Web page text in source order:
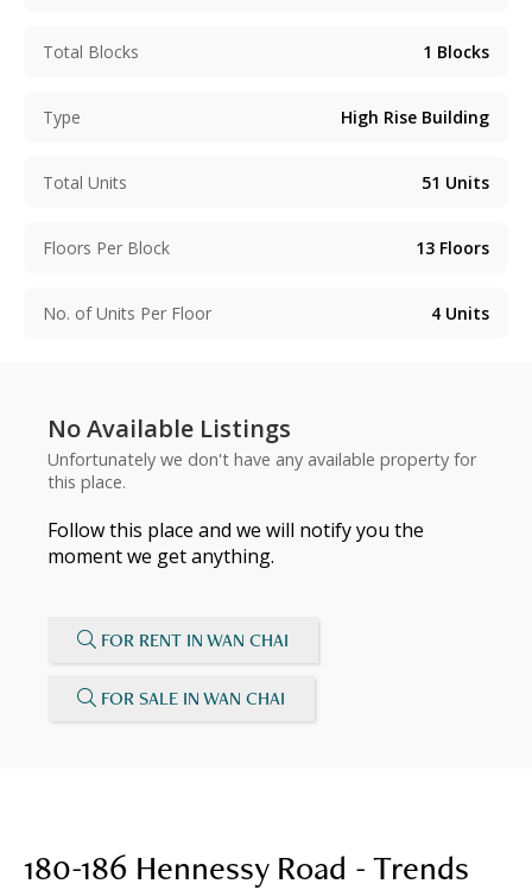
Total Blocks 1 Blocks
Type High Rise Building
Total Units 51 Units
Floors Per Block 13 Floors
No. of Units Per Floor 4 Units
No Available Listings
Unfortunately we don't have any available property for
this place.
Follow this place and we will notify you the
moment we get anything.
FOR RENT IN WAN CHAI
FOR SALE IN WAN CHAI
180-186 Hennessy Road - Trends